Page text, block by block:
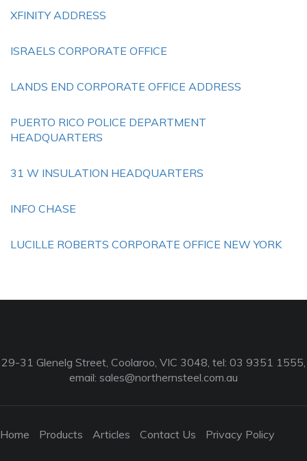
XFINITY ADDRESS
ISRAELS CORPORATE OFFICE
LANDS END CORPORATE OFFICE ADDRESS
PUERTO RICO POLICE DEPARTMENT
HEADQUARTERS
31 W INSULATION HEADQUARTERS
INFO CHASE
LUCILLE ROBERTS CORPORATE OFFICE NEW YORK
29-31 Glenelg Street, Coolaroo, VIC 3048, tel: 03 9351 1555,
email: sales@northernsteel.com.au
Home Products Articles Contact Us Privacy Policy